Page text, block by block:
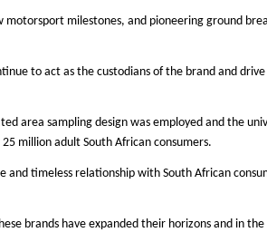
milestones, and pioneering ground
to act as the custodians of the brand and
area sampling design was employed and the
million adult South African consumers.
timeless relationship with South African
brands have expanded their horizons and in the